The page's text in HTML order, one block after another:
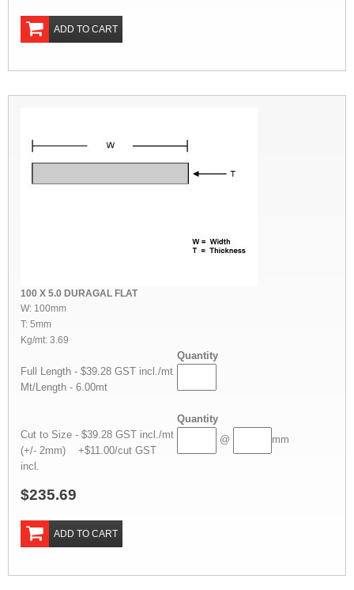
ADD TO CART
100 X 5.0 DURAGAL FLAT
W: 100mm
T: 5mm
Kg/mt: 3.69
Quantity
Full Length - $39.28 GST incl./mt
Mt/Length - 6.00mt
Quantity
Cut to Size - $39.28 GST incl./mt
(+/- 2mm) +$11.00/cut GST
incl.
@ mm
$235.69
ADD TO CART